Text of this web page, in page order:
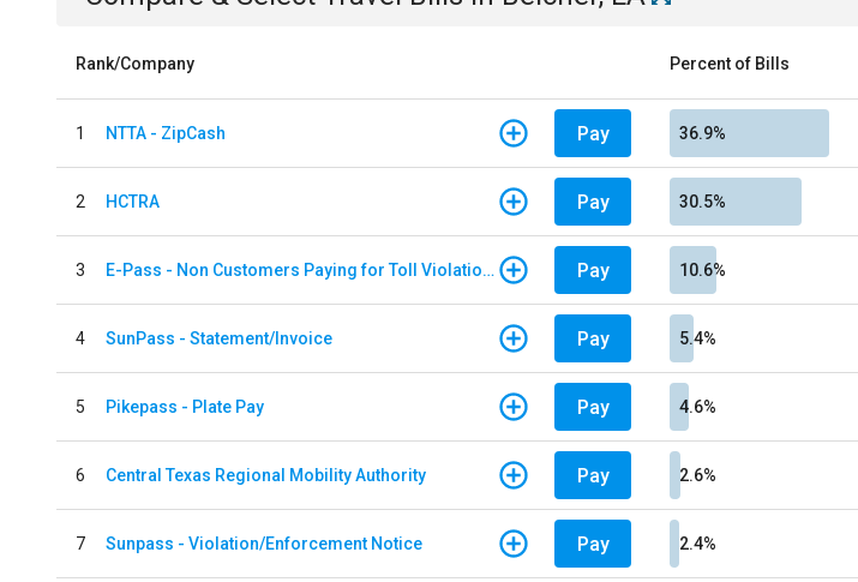
Rank/Company Percent of Bills
1 NTTA - ZipCash Pay 36.9%
2 HCTRA Pay 30.5%
3 E-Pass - Non Customers Paying for Toll Violations Pay 10.6%
4 SunPass - Statement/Invoice Pay 5.4%
5 Pikepass - Plate Pay Pay 4.6%
6 Central Texas Regional Mobility Authority Pay 2.6%
7 Sunpass - Violation/Enforcement Notice Pay 2.4%